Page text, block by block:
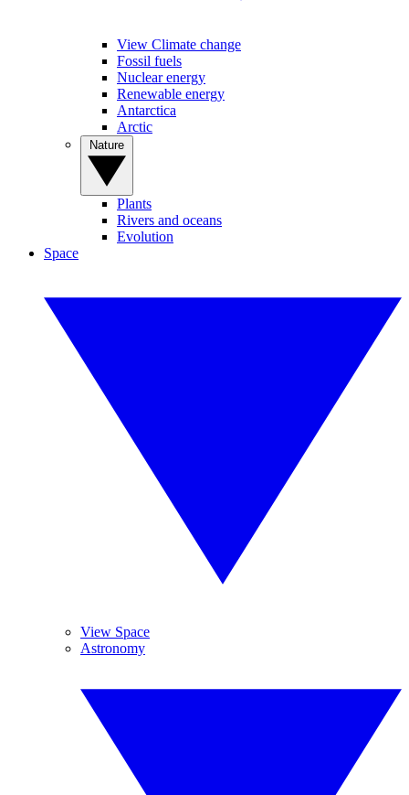
View Climate change
Fossil fuels
Nuclear energy
Renewable energy
Antarctica
Arctic
Plants
Rivers and oceans
Evolution
Space
View Space
Astronomy